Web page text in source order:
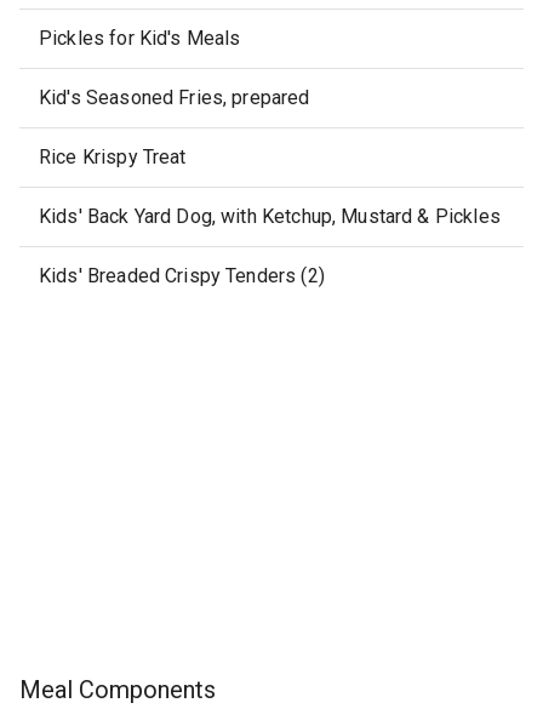
Pickles for Kid's Meals
Kid's Seasoned Fries, prepared
Rice Krispy Treat
Kids' Back Yard Dog, with Ketchup, Mustard & Pickles
Kids' Breaded Crispy Tenders (2)
Meal Components